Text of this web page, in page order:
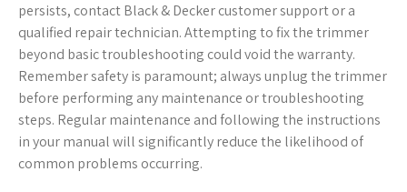
persists, contact Black & Decker customer support or a
qualified repair technician. Attempting to fix the trimmer
beyond basic troubleshooting could void the warranty.
Remember safety is paramount; always unplug the trimmer
before performing any maintenance or troubleshooting
steps. Regular maintenance and following the instructions
in your manual will significantly reduce the likelihood of
common problems occurring.